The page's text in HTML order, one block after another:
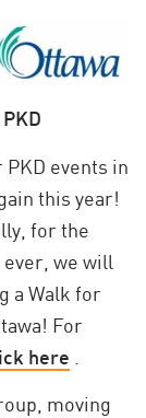
events in
this year!
for the
we will
a Walk for
For
here
moving